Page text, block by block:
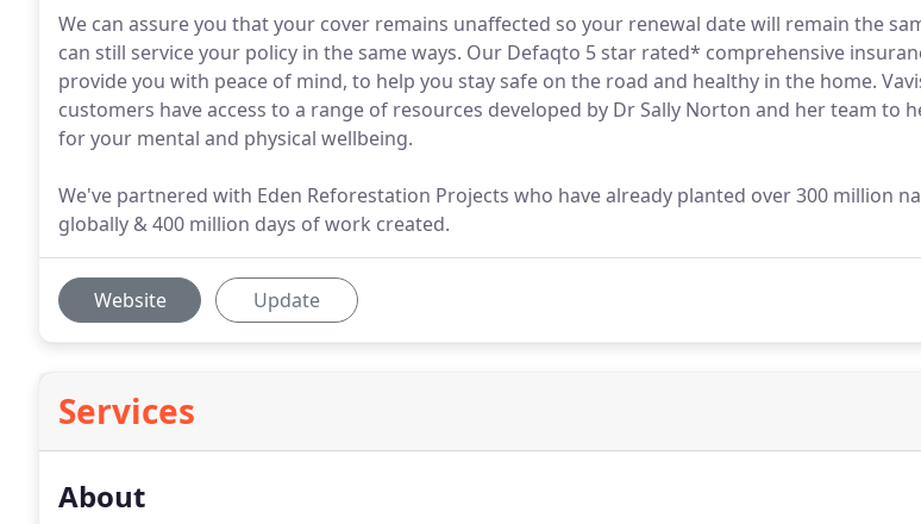
We can assure you that your cover remains unaffected so your renewal date will remain the
can still service your policy in the same ways. Our Defaqto 5 star rated* comprehensive
provide you with peace of mind, to help you stay safe on the road and healthy in the home.
customers have access to a range of resources developed by Dr Sally Norton and her team to
for your mental and physical wellbeing.
We've partnered with Eden Reforestation Projects who have already planted over 300 million
globally & 400 million days of work created.
Website Update
Services
About